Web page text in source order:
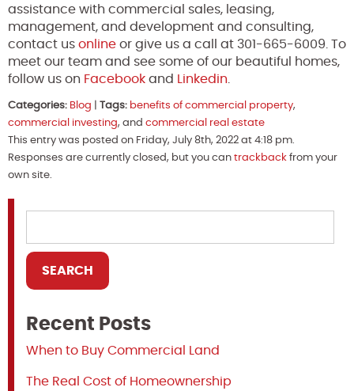
assistance with commercial sales, leasing,
management, and development and consulting,
contact us online or give us a call at 301-665-6009. To
meet our team and see some of our beautiful homes,
follow us on Facebook and Linkedin.
Categories: Blog Tags: benefits of commercial property,
commercial investing, and commercial real estate
This entry was posted on Friday, July 8th, 2022 at 4:18 pm.
Responses are currently closed, but you can trackback from your
own site.
Recent Posts
When to Buy Commercial Land
The Real Cost of Homeownership